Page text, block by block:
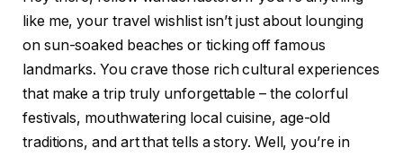
like me, your travel wishlist isn’t just about lounging
on sun-soaked beaches or ticking off famous
landmarks. You crave those rich cultural experiences
that make a trip truly unforgettable – the colorful
festivals, mouthwatering local cuisine, age-old
traditions, and art that tells a story. Well, you’re in